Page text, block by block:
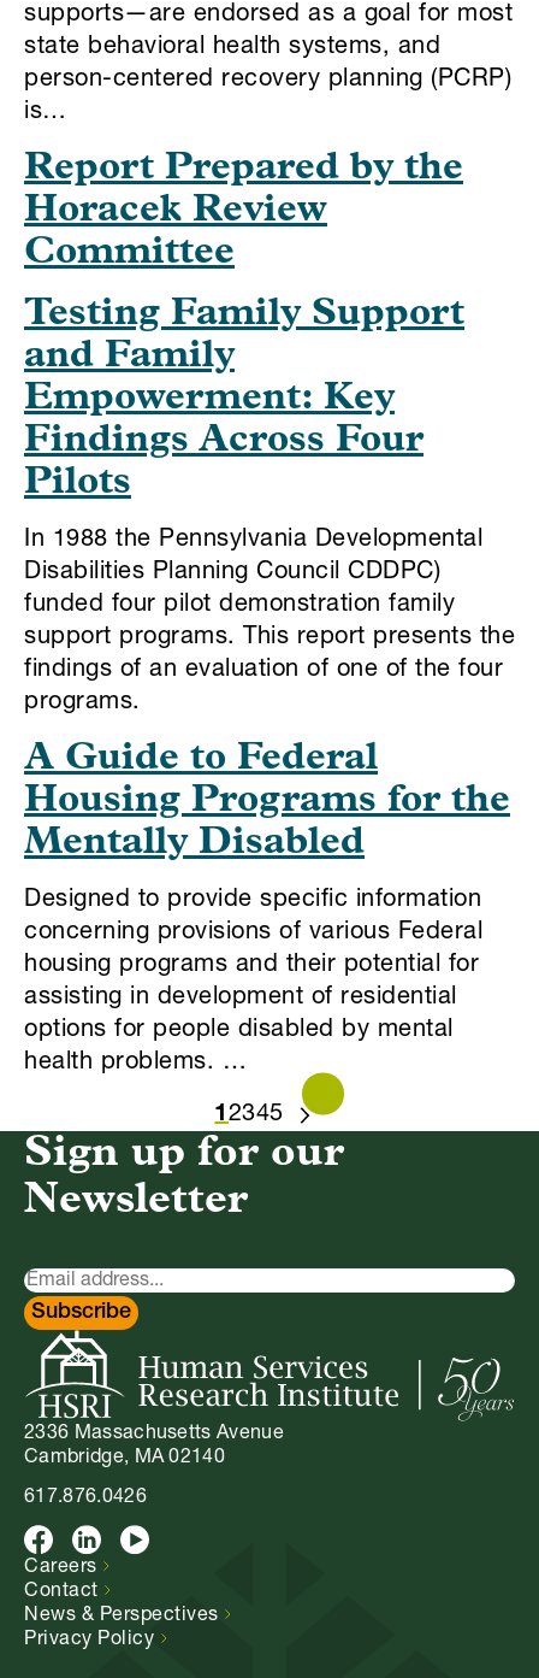
supports—are endorsed as a goal for most
state behavioral health systems, and
person-centered recovery planning (PCRP)
is…
Report Prepared by the
Horacek Review
Committee
Testing Family Support
and Family
Empowerment: Key
Findings Across Four
Pilots
In 1988 the Pennsylvania Developmental
Disabilities Planning Council CDDPC)
funded four pilot demonstration family
support programs. This report presents the
findings of an evaluation of one of the four
programs.
A Guide to Federal
Housing Programs for the
Mentally Disabled
Designed to provide specific information
concerning provisions of various Federal
housing programs and their potential for
assisting in development of residential
options for people disabled by mental
health problems. …
1 2345
NEXT
2336 Massachusetts Avenue
Cambridge, MA 02140
617.876.0426
Facebook
LinkedInYoutube
Careers
Contact
News & Perspectives
Privacy Policy
Sign up for our
Newsletter
Newsletter
Signup
Subscribe